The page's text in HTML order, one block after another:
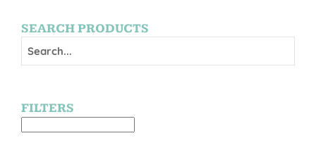
SEARCH PRODUCTS
FILTERS